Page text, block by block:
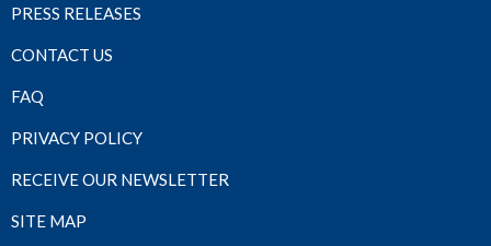
PRESS RELEASES
CONTACT US
FAQ
PRIVACY POLICY
RECEIVE OUR NEWSLETTER
SITE MAP